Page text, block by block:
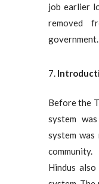
job earlier
removed
government.
Before the
system
system
Hindus